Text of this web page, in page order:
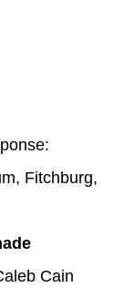
Fitchburg,
Cain